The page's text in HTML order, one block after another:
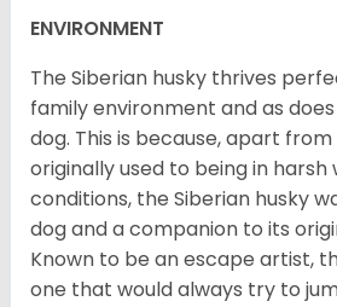
ENVIRONMENT
The Siberian husky thrives
family environment and as
dog. This is because, apart
originally used to being in
conditions, the Siberian husky
dog and a companion to its
Known to be an escape artist,
one that would always try to